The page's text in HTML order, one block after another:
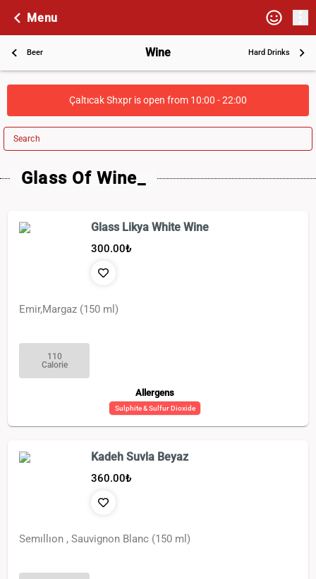
Menu
Çaltıcak Shxpr is open from 10:00 - 22:00
Beer Wine Hard Drinks
Search
Glass Of Wine_
Glass Likya White Wine
300.00₺
Emir,Margaz (150 ml)
110
Calorie
Allergens
Sulphite & Sulfur Dioxide
Kadeh Suvla Beyaz
360.00₺
Semıllıon , Sauvignon Blanc (150 ml)